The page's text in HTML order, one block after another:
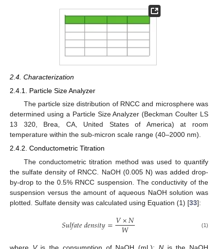
2.4. Characterization
2.4.1. Particle Size Analyzer
The particle size distribution of RNCC and microsphere was
determined using a Particle Size Analyzer (Beckman Coulter LS
13 320, Brea, CA, United States of America) at room
temperature within the sub-micron scale range (40–2000 nm).
2.4.2. Conductometric Titration
The conductometric titration method was used to quantify
the sulfate density of RNCC. NaOH (0.005 N) was added drop-
by-drop to the 0.5% RNCC suspension. The conductivity of the
suspension versus the amount of aqueous NaOH solution was
plotted. Sulfate density was calculated using Equation (1) [33]:
𝑆𝑢𝑙𝑓𝑎𝑡𝑒𝑑𝑒𝑛𝑠𝑖𝑡𝑦=𝑉×𝑁
𝑊 (1)
where Vis the consumption of NaOH (mL); Nis the NaOH